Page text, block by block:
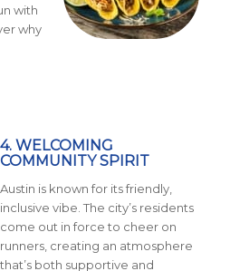
with
why
4. WELCOMING
COMMUNITY SPIRIT
Austin is known for its friendly,
inclusive vibe. The city’s residents
come out in force to cheer on
runners, creating an atmosphere
that’s both supportive and